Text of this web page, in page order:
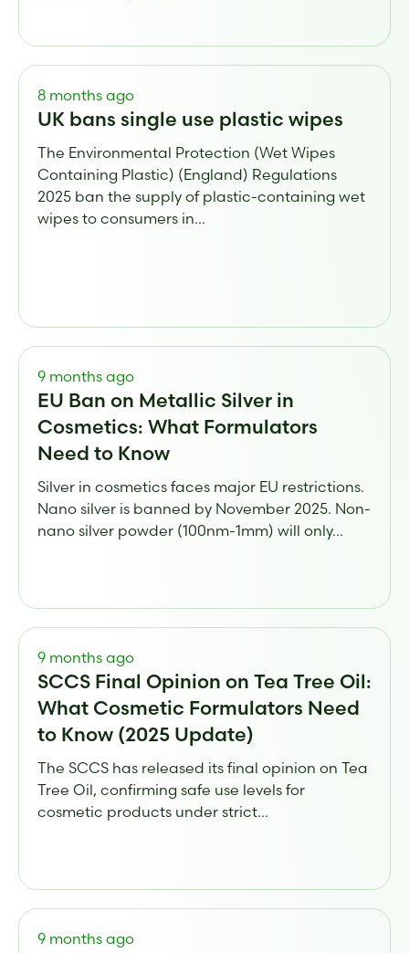
8 months ago
UK bans single use plastic wipes
The Environmental Protection (Wet Wipes
Containing Plastic) (England) Regulations
2025 ban the supply of plastic-containing wet
wipes to consumers in...
9 months ago
EU Ban on Metallic Silver in
Cosmetics: What Formulators
Need to Know
Silver in cosmetics faces major EU restrictions.
Nano silver is banned by November 2025. Non-
nano silver powder (100nm-1mm) will only...
9 months ago
SCCS Final Opinion on Tea Tree Oil:
What Cosmetic Formulators Need
to Know (2025 Update)
The SCCS has released its final opinion on Tea
Tree Oil, confirming safe use levels for
cosmetic products under strict...
9 months ago